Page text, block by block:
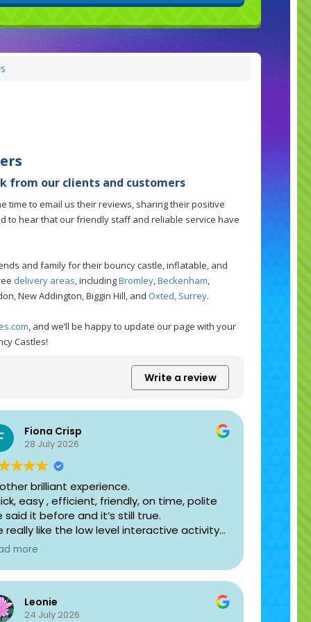
from our clients and customers
time to email us their reviews, sharing their positive
to hear that our friendly staff and reliable service have
and family for their bouncy castle, inflatable, and
delivery areas , includingBromley Beckenham
New Addington, Biggin Hill, and Oxted, Surrey.
, and we’ll be happy to update our page with your
Castles!
Write a review
Fiona Crisp
28 July 2026
brilliant experience.
easy , efficient, friendly, on time, polite
said it before and it’s still true.
really like the low level interactive activity
we have. You can’t loose children out of
group it is brilliant.
you again.
more
Leonie
24 July 2026